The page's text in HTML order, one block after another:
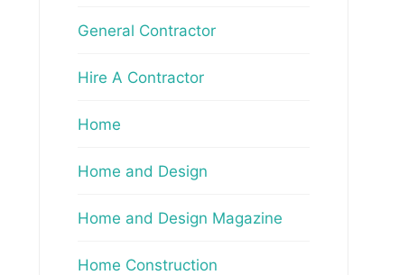
General Contractor
Hire A Contractor
Home
Home and Design
Home and Design Magazine
Home Construction